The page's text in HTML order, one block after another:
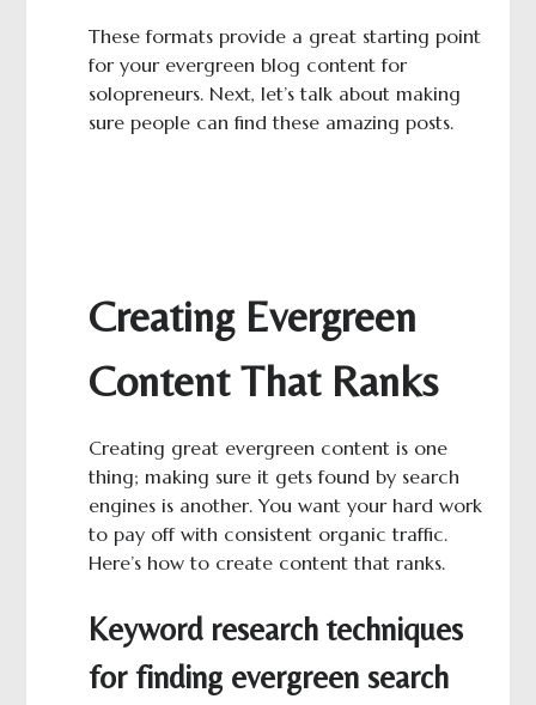
These formats provide a great starting point
for your evergreen blog content for
solopreneurs. Next, let’s talk about making
sure people can find these amazing posts.
Creating Evergreen
Content That Ranks
Creating great evergreen content is one
thing; making sure it gets found by search
engines is another. You want your hard work
to pay off with consistent organic traffic.
Here’s how to create content that ranks.
Keyword research techniques
for finding evergreen search